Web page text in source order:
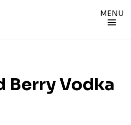
MENU
Berry Vodka